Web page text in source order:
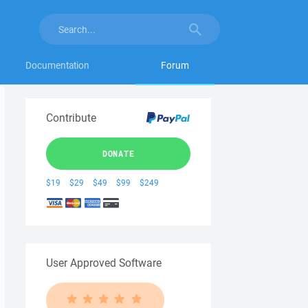
Documentation Forum
Contribute
DONATE
$19 $29 $49 $99 $249
User Approved Software